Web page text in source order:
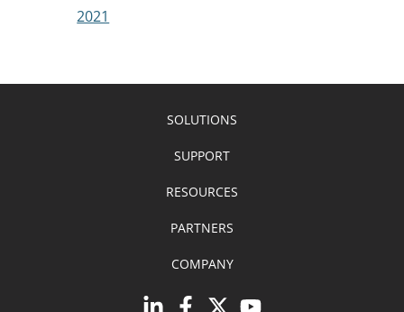
2021
SOLUTIONS
SUPPORT
RESOURCES
PARTNERS
COMPANY